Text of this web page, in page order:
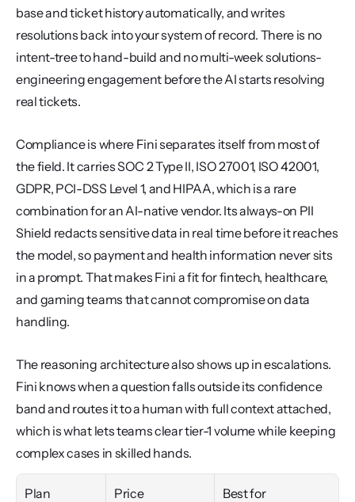
base and ticket history automatically, and writes
resolutions back into your system of record. There is no
intent-tree to hand-build and no multi-week solutions-
engineering engagement before the AI starts resolving
real tickets.
Compliance is where Fini separates itself from most of
the field. It carries SOC 2 Type II, ISO 27001, ISO 42001,
GDPR, PCI-DSS Level 1, and HIPAA, which is a rare
combination for an AI-native vendor. Its always-on PII
Shield redacts sensitive data in real time before it reaches
the model, so payment and health information never sits
in a prompt. That makes Fini a fit for fintech, healthcare,
and gaming teams that cannot compromise on data
handling.
The reasoning architecture also shows up in escalations.
Fini knows when a question falls outside its confidence
band and routes it to a human with full context attached,
which is what lets teams clear tier-1 volume while keeping
complex cases in skilled hands.
Plan Price Best for